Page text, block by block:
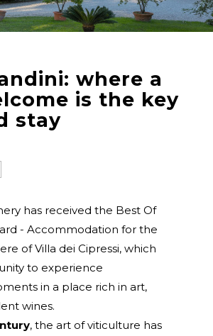
where a
is the key
stay
has received the Best Of
- Accommodation for the
of Villa dei Cipressi, which
to experience
in a place rich in art,
wines.
, the art of viticulture has